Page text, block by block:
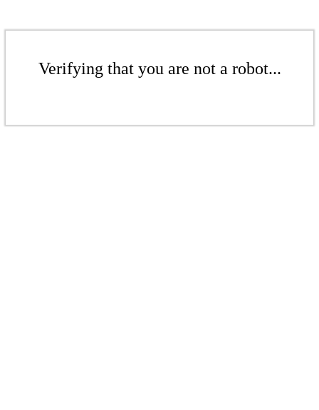
Verifying that you are not a robot...